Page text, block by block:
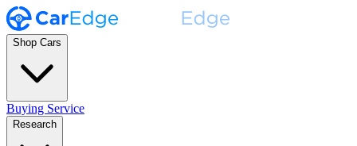
Shop Cars
Buying Service
Research